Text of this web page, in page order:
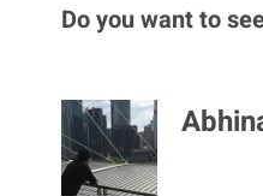
Do you want to